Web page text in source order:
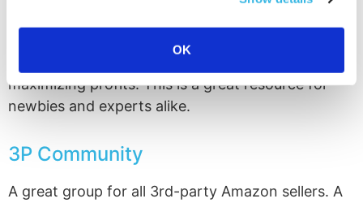
OK
maximizing profits. This is a great resource for
newbies and experts alike.
3P Community
A great group for all 3rd-party Amazon sellers. A